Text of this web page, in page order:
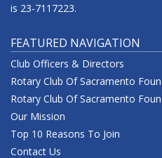
is 23-7117223.
FEATURED NAVIGATION
Club Officers & Directors
Rotary Club Of Sacramento
Rotary Club Of Sacramento
Our Mission
Top 10 Reasons To Join
Contact Us